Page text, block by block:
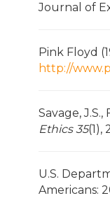
Journal of
Pink Floyd
http://
Savage,
Ethics 35(1),
U.S.
Americans: